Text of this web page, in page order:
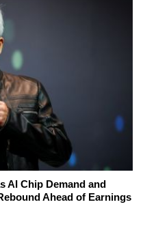
AI Chip Demand and
Ahead of Earnings